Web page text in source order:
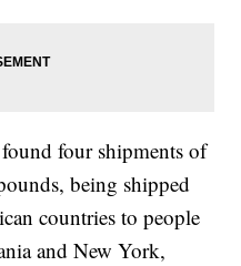
four shipments of
being shipped
countries to people
and New York,